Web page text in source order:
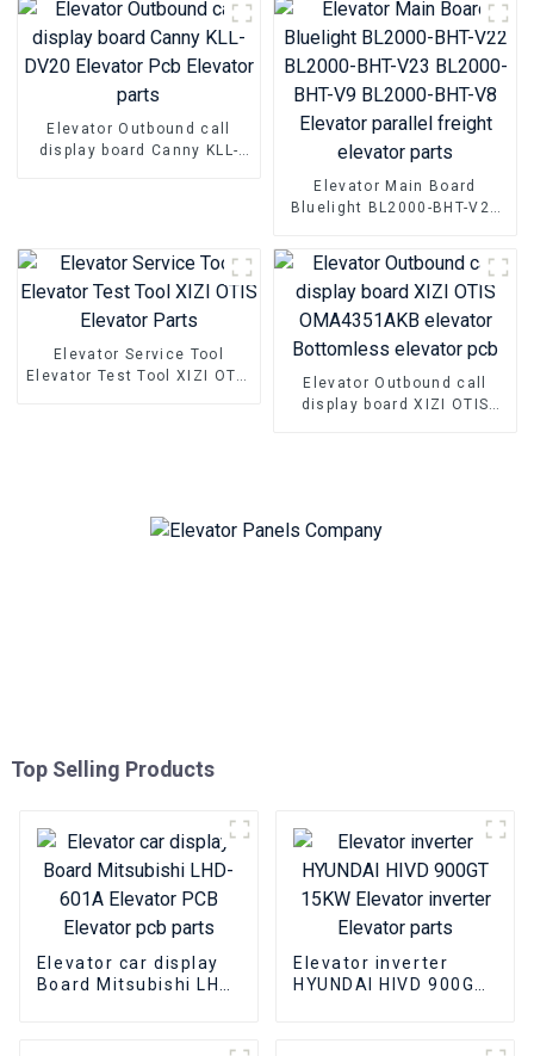
Elevator Outbound call
display board Canny KLL-
Elevator Main Board
Bluelight BL2000-BHT-V22
Elevator parallel freight
elevator parts
Elevator Service Tool
Elevator Test Tool XIZI OTIS
Elevator Outbound call
display board XIZI OTIS
Top Selling Products
Elevator car display
Board Mitsubishi LHD-
Elevator inverter
HYUNDAI HIVD 900GT